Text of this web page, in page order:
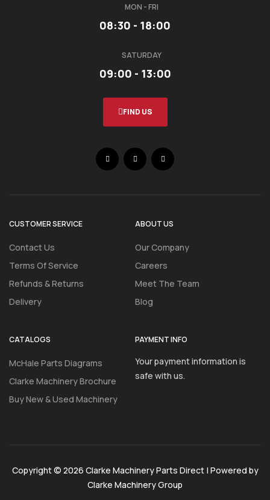
MON - FRI
08:30 - 18:00
SATURDAY
09:00 - 13:00
FIND US
CUSTOMER SERVICE
Contact Us
Terms Of Service
Refunds & Returns
Delivery
ABOUT US
Our Company
Careers
Meet The Team
Blog
CATALOGS
McHale Parts Diagrams
Clarke Machinery Brochure
Buy New & Used Machinery
PAYMENT INFO
Your payment information is
safe with us.
Copyright © 2026 Clarke Machinery Parts Direct | Powered by
Clarke Machinery Group